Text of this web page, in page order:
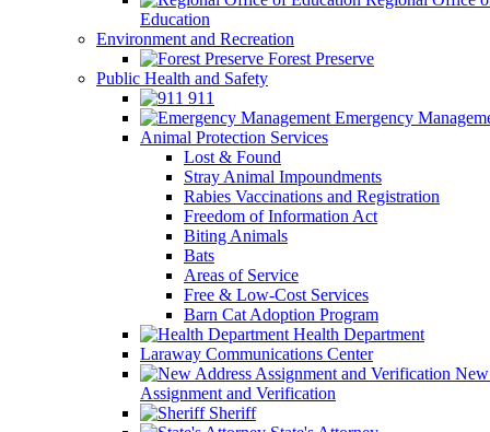
Education
Environment and Recreation
Forest Preserve
Public Health and Safety
911
Emergency
Animal Protection Services
Lost & Found
Stray Animal Impoundments
Rabies Vaccinations and Registration
Freedom of Information Act
Biting Animals
Bats
Areas of Service
Free & Low-Cost Services
Barn Cat Adoption Program
Health Department
Laraway Communications Center
Assignment and Verification
Sheriff